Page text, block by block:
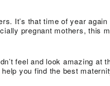
It’s that time of year
pregnant mothers, this
feel and look amazing at
you find the best